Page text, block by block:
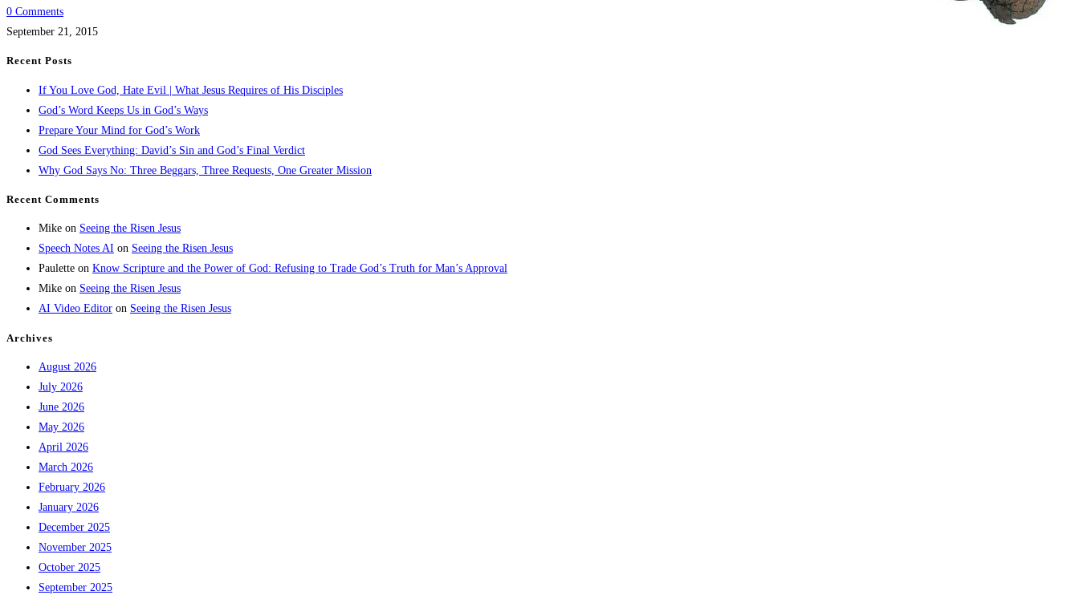
0 Comments
September 21, 2015
Recent Posts
If You Love God, Hate Evil | What Jesus Requires of His Disciples
God’s Word Keeps Us in God’s Ways
Prepare Your Mind for God’s Work
God Sees Everything: David’s Sin and God’s Final Verdict
Why God Says No: Three Beggars, Three Requests, One Greater Mission
Recent Comments
Mike on Seeing the Risen Jesus
Speech Notes AI on Seeing the Risen Jesus
Paulette on Know Scripture and the Power of God: Refusing to Trade God’s Truth for Man’s Approval
Mike on Seeing the Risen Jesus
AI Video Editor on Seeing the Risen Jesus
Archives
August 2026
July 2026
June 2026
May 2026
April 2026
March 2026
February 2026
January 2026
December 2025
November 2025
October 2025
September 2025